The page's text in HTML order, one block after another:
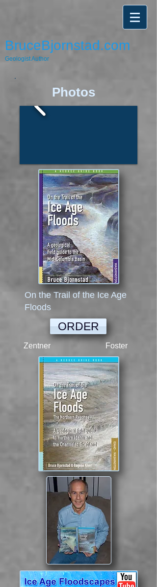
BruceBjornstad.com
Geologist Author
​​Photos
On the Trail of the Ice Age
Floods
ORDER
Zentner Foster